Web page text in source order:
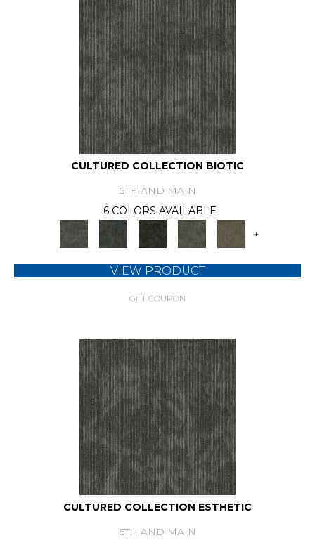
CULTURED COLLECTION BIOTIC
5TH AND MAIN
6 COLORS AVAILABLE
+
VIEW PRODUCT
GET COUPON
CULTURED COLLECTION ESTHETIC
5TH AND MAIN